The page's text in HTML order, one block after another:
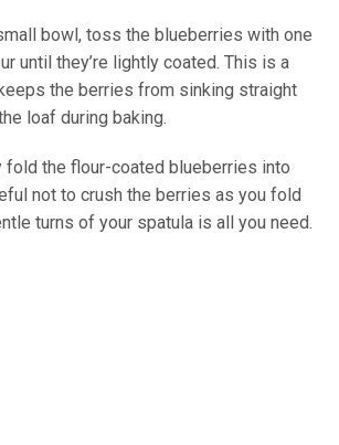
bowl, toss the blueberries with one
until they’re lightly coated. This is a
the berries from sinking straight
loaf during baking.
fold the flour-coated blueberries into
not to crush the berries as you fold
turns of your spatula is all you need.